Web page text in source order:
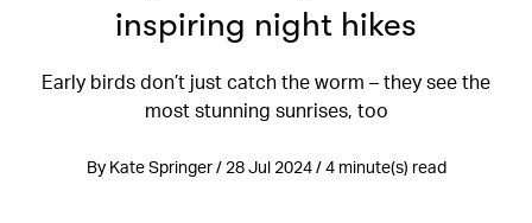
inspiring night hikes
Early birds don’t just catch the worm – they see the
most stunning sunrises, too
By Kate Springer / 28 Jul 2024 / 4 minute(s) read